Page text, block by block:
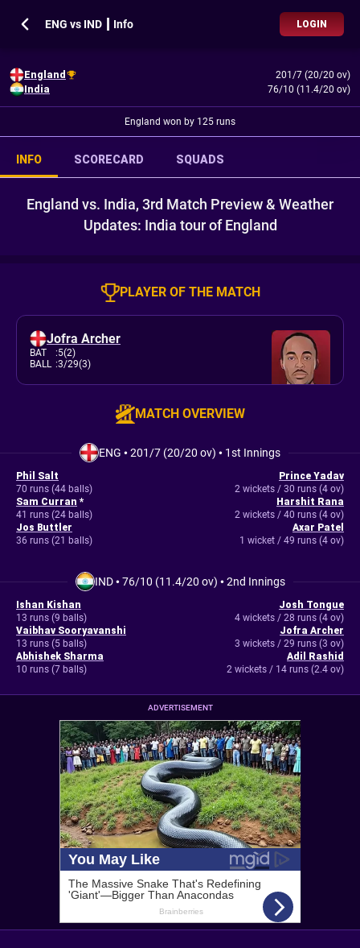
ENG vs IND ┃ Info LOGIN
England
201/7 (20/20 ov)
India
76/10 (11.4/20 ov)
England won by 125 runs
INFO SCORECARD SQUADS
England vs. India, 3rd Match Preview & Weather
Updates: India tour of England
PLAYER OF THE MATCH
Jofra Archer
BAT :5(2)
BALL :3/29(3)
MATCH OVERVIEW
ENG •201/7 (20/20 ov) • 1st Innings
Phil Salt
70 runs (44 balls)
Sam Curran *
41 runs (24 balls)
Jos Buttler
36 runs (21 balls)
Prince Yadav
2 wickets / 30 runs (4 ov)
Harshit Rana
2 wickets / 40 runs (4 ov)
Axar Patel
1 wicket / 49 runs (4 ov)
IND•76/10 (11.4/20 ov) •2nd Innings
Ishan Kishan
13 runs (9 balls)
Vaibhav Sooryavanshi
13 runs (5 balls)
Abhishek Sharma
10 runs (7 balls)
Josh Tongue
4 wickets / 28 runs (4 ov)
Jofra Archer
3 wickets / 29 runs (3 ov)
Adil Rashid
2 wickets / 14 runs (2.4 ov)
ADVERTISEMENT